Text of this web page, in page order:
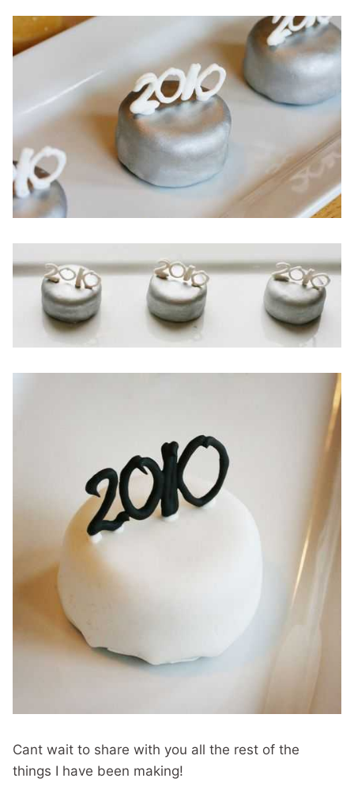
Cant wait to share with you all the rest of the
things I have been making!